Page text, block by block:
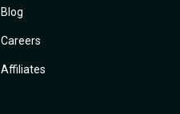
Blog
Careers
Affiliates